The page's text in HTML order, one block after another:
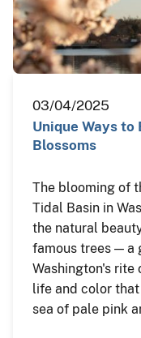
03/04/2025
Unique Ways to
Blossoms
The blooming of
Tidal Basin in
the natural
famous trees — a
Washington's rite
life and color
sea of pale pink